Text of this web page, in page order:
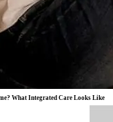
What Integrated Care Looks Like